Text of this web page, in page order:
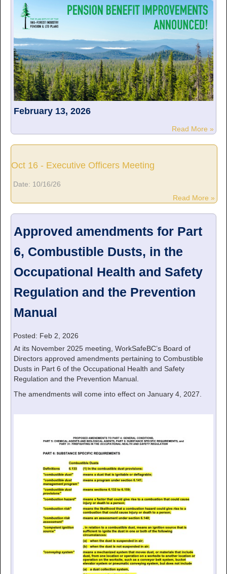
February 13, 2026
Read More »
Oct 16 - Executive Officers Meeting
Date: 10/16/26
Read More »
Approved amendments for Part
6, Combustible Dusts, in the
Occupational Health and Safety
Regulation and the Prevention
Manual
Posted: Feb 2, 2026
At its November 2025 meeting, WorkSafeBC’s Board of
Directors approved amendments pertaining to Combustible
Dusts in Part 6 of the Occupational Health and Safety
Regulation and the Prevention Manual.
The amendments will come into effect on January 4, 2027.